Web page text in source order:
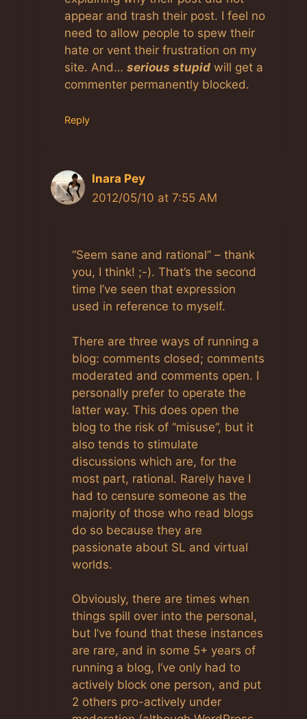
appear and trash their post. I feel no
need to allow people to spew their
hate or vent their frustration on my
site. And… serious stupid will get a
commenter permanently blocked.
Reply
Inara Pey
2012/05/10 at 7:55 AM
“Seem sane and rational” – thank
you, I think! ;-). That’s the second
time I’ve seen that expression
used in reference to myself.
There are three ways of running a
blog: comments closed; comments
moderated and comments open. I
personally prefer to operate the
latter way. This does open the
blog to the risk of “misuse”, but it
also tends to stimulate
discussions which are, for the
most part, rational. Rarely have I
had to censure someone as the
majority of those who read blogs
do so because they are
passionate about SL and virtual
worlds.
Obviously, there are times when
things spill over into the personal,
but I’ve found that these instances
are rare, and in some 5+ years of
running a blog, I’ve only had to
actively block one person, and put
2 others pro-actively under